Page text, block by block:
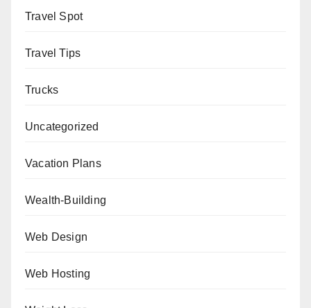
Travel Spot
Travel Tips
Trucks
Uncategorized
Vacation Plans
Wealth-Building
Web Design
Web Hosting